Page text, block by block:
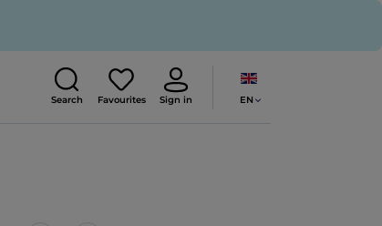
Search Favourites Sign in EN